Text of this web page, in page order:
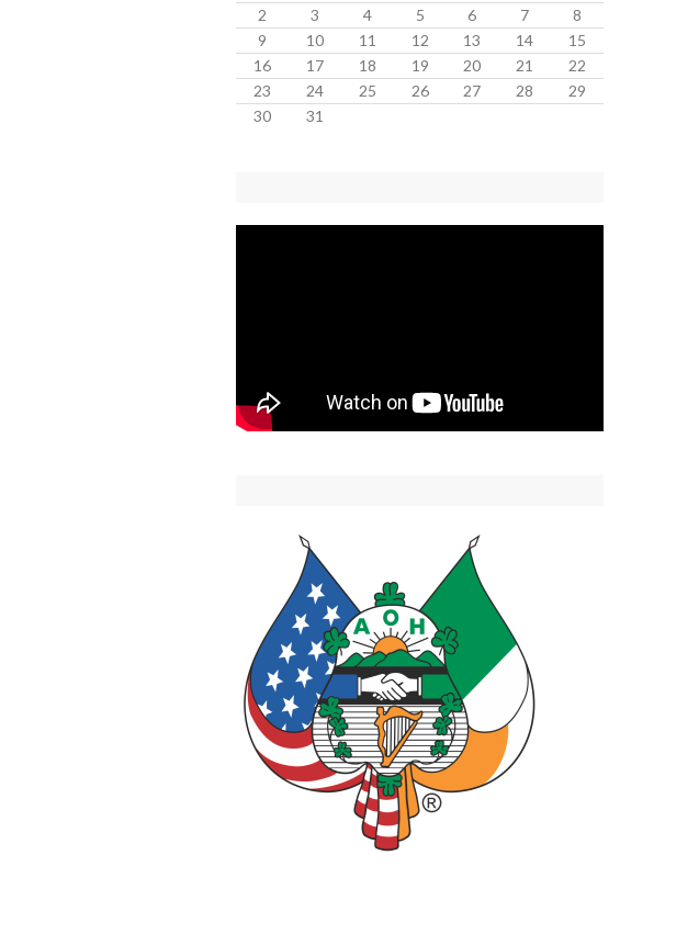
2
3 4 5 6 7
8
9
10 11 12 13 14
15
16
17 18 19 20 21
22
23
24 25 26 27 28
29
30
31